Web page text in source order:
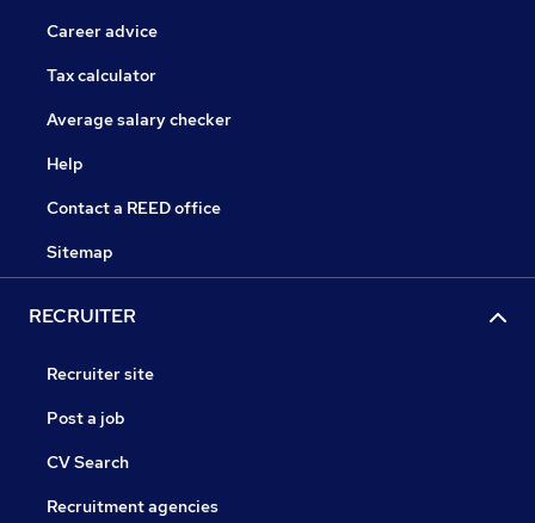
Career advice
Tax calculator
Average salary checker
Help
Contact a REED office
Sitemap
RECRUITER
Recruiter site
Post a job
CV Search
Recruitment agencies